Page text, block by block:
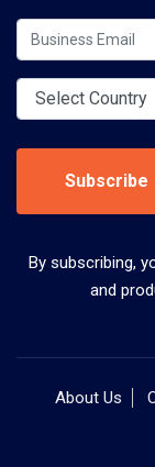
Subscribe
By subscribing,
and
About Us